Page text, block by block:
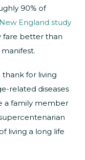
90% of
England study
fare better than
thank for living
related diseases
a family member
living a long life